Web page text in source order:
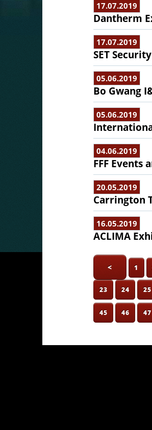
17.07.2019
Dantherm
17.07.2019
SET
05.06.2019
Bo Gwang
05.06.2019
04.06.2019
FFF Events
20.05.2019
Carrington
16.05.2019
ACLIMA
< 1
23 24 25
45 46 47